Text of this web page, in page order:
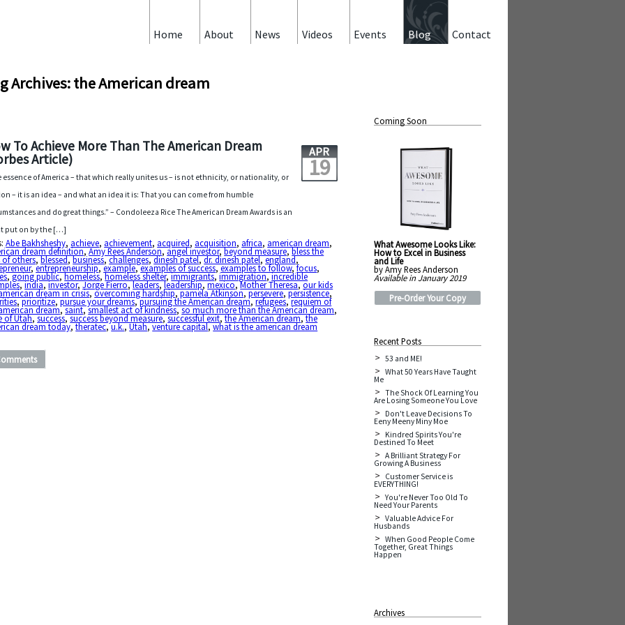
Contact
Blog
Events
Videos
News
About
Home
Archives: the American dream
To Achieve More Than The American Dream
Article) APR
19
essence of America – that which really unites us – is not ethnicity, or nationality, or
– it is an idea – and what an idea it is: That you can come from humble
and do great things.” – Condoleeza Rice The American Dream Awards is an
put on by the […]
Abe Bakhsheshy, achieve, achievement, acquired, acquisition, africa, american dream,
dream definition,Amy Rees Anderson,angel investor,beyond measure,bless the
of others,blessed,business,challenges,dinesh patel,dr. dinesh patel,england,
,entrepreneurship,example,examples of success,examples to follow,focus,
,going public,homeless,homeless shelter,immigrants,immigration,incredible
,india,investor,Jorge Fierro,leaders,leadership,mexico,Mother Theresa,our kids
dream in crisis,overcoming hardship,pamela Atkinson,persevere,persistence,
,prioritize,pursue your dreams,pursuing the American dream,refugees,requiem of
dream,saint,smallest act of kindness,so much more than the American dream,
of Utah,success,success beyond measure,successful exit,the American dream,the
dream today,theratec,u.k.,Utah,venture capital,what is the american dream
Coming Soon
What Awesome Looks Like:
How to Excel in Business
and Life
by Amy Rees Anderson
Available in January 2019
Pre-Order Your Copy
Recent Posts
53 and ME!
What 50 Years Have Taught
Me
The Shock Of Learning You
Are Losing Someone You Love
Don't Leave Decisions To
Eeny Meeny Miny Moe
Kindred Spirits You're
Destined To Meet
A Brilliant Strategy For
Growing A Business
Customer Service is
EVERYTHING!
You're Never Too Old To
Need Your Parents
Valuable Advice For
Husbands
When Good People Come
Together, Great Things
Happen
Archives